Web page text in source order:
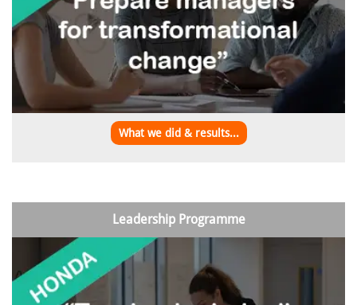
What we did & results...
Leadership Programme